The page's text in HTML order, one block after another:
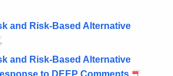
and Risk-Based Alternative
and Risk-Based Alternative
to DEEP Comments